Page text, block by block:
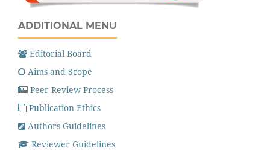
ADDITIONAL MENU
Editorial Board
Aims and Scope
Peer Review Process
Publication Ethics
Authors Guidelines
Reviewer Guidelines